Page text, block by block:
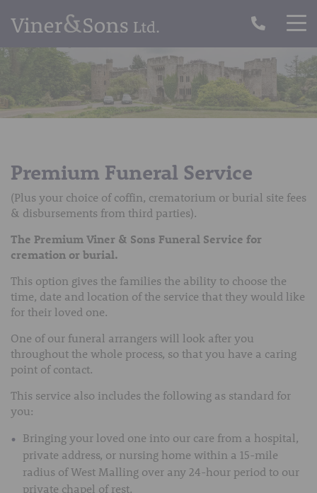
Premium Funeral Service
(Plus your choice of coffin, crematorium or burial site fees
& disbursements from third parties).
The Premium Viner & Sons Funeral Service for
cremation or burial.
This option gives the families the ability to choose the
time, date and location of the service that they would like
for their loved one.
One of our funeral arrangers will look after you
throughout the whole process, so that you have a caring
point of contact.
This service also includes the following as standard for
you:
Bringing your loved one into our care from a hospital,
private address, or nursing home within a 15-mile
radius of West Malling over any 24-hour period to our
private chapel of rest.